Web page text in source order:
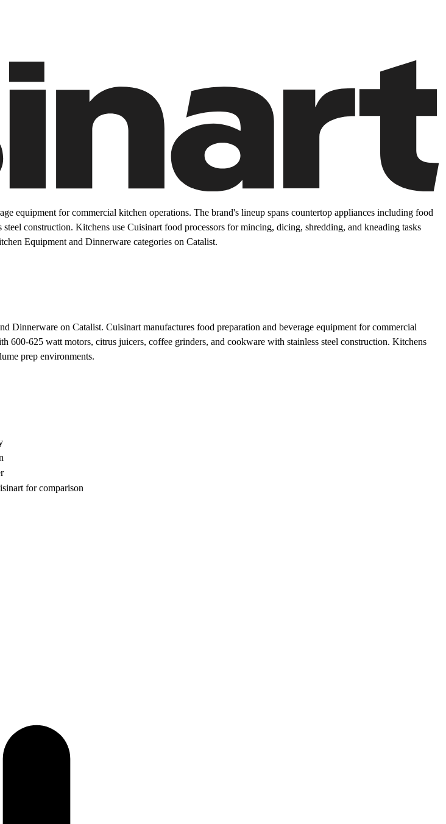
equipment for commercial kitchen operations. The brand's lineup spans countertop appliances including food
construction. Kitchens use Cuisinart food processors for mincing, dicing, shredding, and kneading tasks
Equipment and Dinnerware categories on Catalist.
on Catalist. Cuisinart manufactures food preparation and beverage equipment for commercial
600-625 watt motors, citrus juicers, coffee grinders, and cookware with stainless steel construction. Kitchens
prep environments.
for comparison